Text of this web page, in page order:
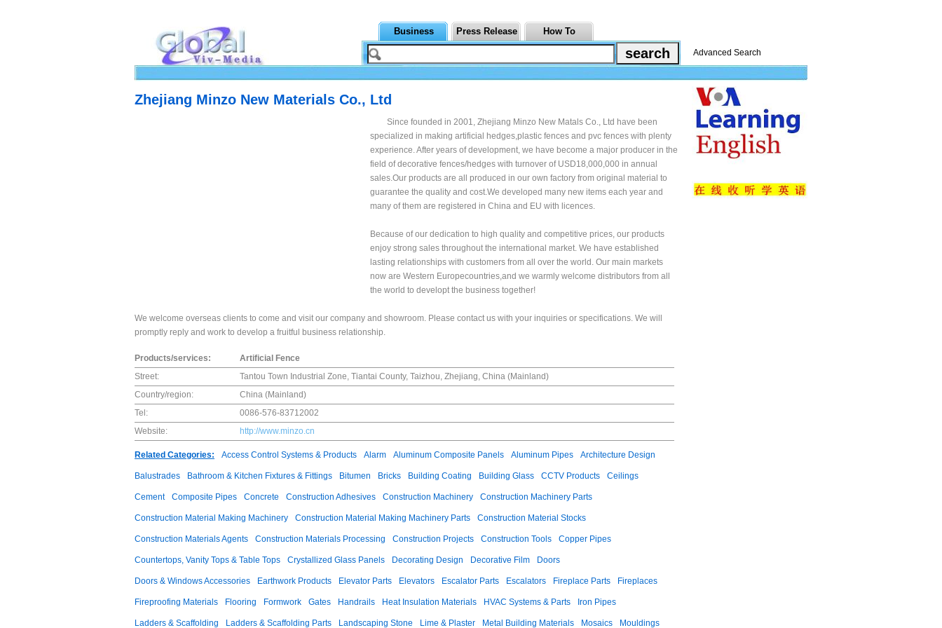
Business Press Release How To
Advanced Search
Zhejiang Minzo New Materials Co., Ltd
Since founded in 2001, Zhejiang Minzo New Matals Co., Ltd have been
specialized in making artificial hedges,plastic fences and pvc fences with plenty
experience. After years of development, we have become a major producer in the
field of decorative fences/hedges with turnover of USD18,000,000 in annual
sales.Our products are all produced in our own factory from original material to
guarantee the quality and cost.We developed many new items each year and
many of them are registered in China and EU with licences.
Because of our dedication to high quality and competitive prices, our products
enjoy strong sales throughout the international market. We have established
lasting relationships with customers from all over the world. Our main markets
now are Western Europecountries,and we warmly welcome distributors from all
the world to developt the business together!
We welcome overseas clients to come and visit our company and showroom. Please contact us with your inquiries or specifications. We will
promptly reply and work to develop a fruitful business relationship.
Products/services:
Artificial Fence
Street:
Tantou Town Industrial Zone, Tiantai County, Taizhou, Zhejiang, China (Mainland)
Country/region:
China (Mainland)
Tel:
0086-576-83712002
Website:
http://www.minzo.cn
Related Categories: Access Control Systems & Products Alarm Aluminum Composite Panels Aluminum Pipes Architecture Design
Balustrades Bathroom & Kitchen Fixtures & Fittings Bitumen Bricks Building Coating Building Glass CCTV Products Ceilings
Cement Composite Pipes Concrete Construction Adhesives Construction Machinery Construction Machinery Parts
Construction Material Making Machinery Construction Material Making Machinery Parts Construction Material Stocks
Construction Materials Agents Construction Materials Processing Construction Projects Construction Tools Copper Pipes
Countertops, Vanity Tops & Table Tops Crystallized Glass Panels Decorating Design Decorative Film Doors
Doors & Windows Accessories Earthwork Products Elevator Parts Elevators Escalator Parts Escalators Fireplace Parts Fireplaces
Fireproofing Materials Flooring Formwork Gates Handrails Heat Insulation Materials HVAC Systems & Parts Iron Pipes
Ladders & Scaffolding Ladders & Scaffolding Parts Landscaping Stone Lime & Plaster Metal Building Materials Mosaics Mouldings